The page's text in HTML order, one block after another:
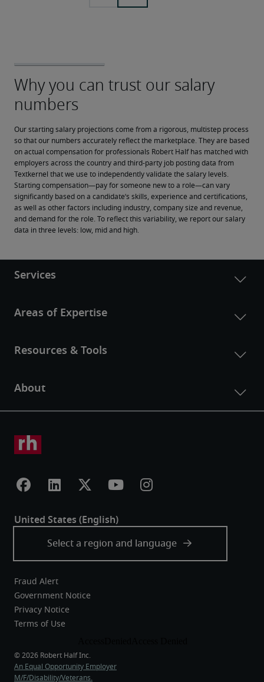
Our starting salary projections come from a rigorous, multistep process
so that our numbers accurately reflect the marketplace. They are based
on actual compensation for professionals Robert Half has matched with
employers across the country and third-party job posting data from
Textkernel that we use to independently validate the salary levels.
Starting compensation—pay for someone new to a role—can vary
significantly based on a candidate’s skills, experience and certifications,
as well as other factors including industry, company size and revenue,
and demand for the role. To reflect this variability, we report our salary
data in three levels: low, mid and high.
Fraud Alert
Government Notice
Privacy Notice
Terms of Use
An Equal Opportunity Employer
M/F/Disability/Veterans.